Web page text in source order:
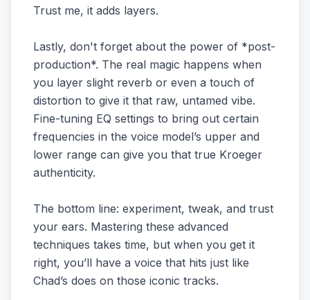
Trust me, it adds layers.
Lastly, don't forget about the power of *post-
production*. The real magic happens when
you layer slight reverb or even a touch of
distortion to give it that raw, untamed vibe.
Fine-tuning EQ settings to bring out certain
frequencies in the voice model’s upper and
lower range can give you that true Kroeger
authenticity.
The bottom line: experiment, tweak, and trust
your ears. Mastering these advanced
techniques takes time, but when you get it
right, you’ll have a voice that hits just like
Chad’s does on those iconic tracks.